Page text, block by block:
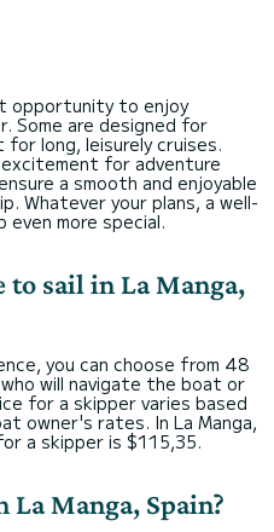
opportunity to enjoy
Some are designed for
long, leisurely cruises.
for adventure
a smooth and enjoyable
Whatever your plans, a well-
even more special.
to sail in La Manga,
you can choose from 48
will navigate the boat or
for a skipper varies based
owner's rates. In La Manga,
a skipper is $115,35.
Manga, Spain?